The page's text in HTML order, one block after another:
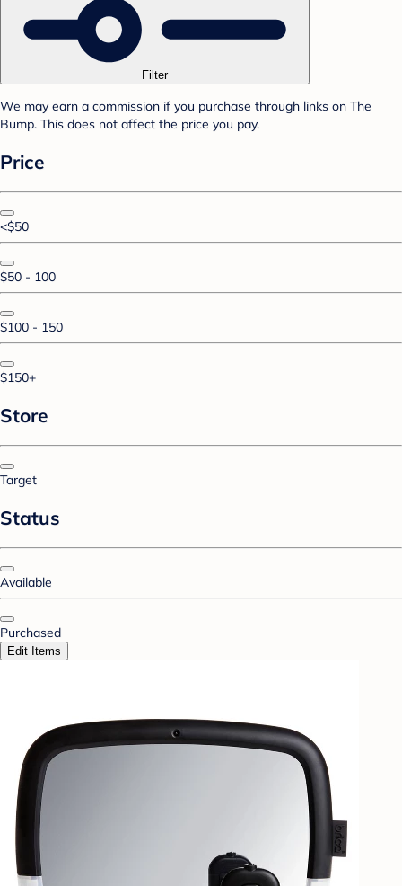
Filter
We may earn a commission if you purchase through links on The
Bump. This does not affect the price you pay.
Price
<$50
$50 - 100
$100 - 150
$150+
Store
Target
Status
Available
Purchased
Edit Items